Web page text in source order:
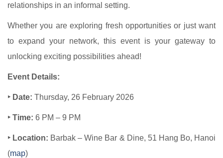
relationships in an informal setting.
Whether you are exploring fresh opportunities or just want
to expand your network, this event is your gateway to
unlocking exciting possibilities ahead!
Event Details:
‣ Date: Thursday, 26 February 2026
‣ Time: 6 PM – 9 PM
‣ Location: Barbak – Wine Bar & Dine, 51 Hang Bo, Hanoi
(map​)